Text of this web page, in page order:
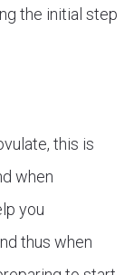
the initial step
this is
when
you
thus when